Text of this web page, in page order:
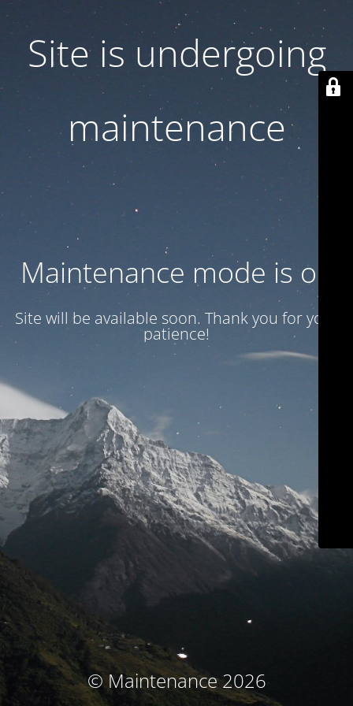
Site is undergoing
maintenance
Maintenance mode is on
Site will be available soon. Thank you for your
patience!
© Maintenance 2026